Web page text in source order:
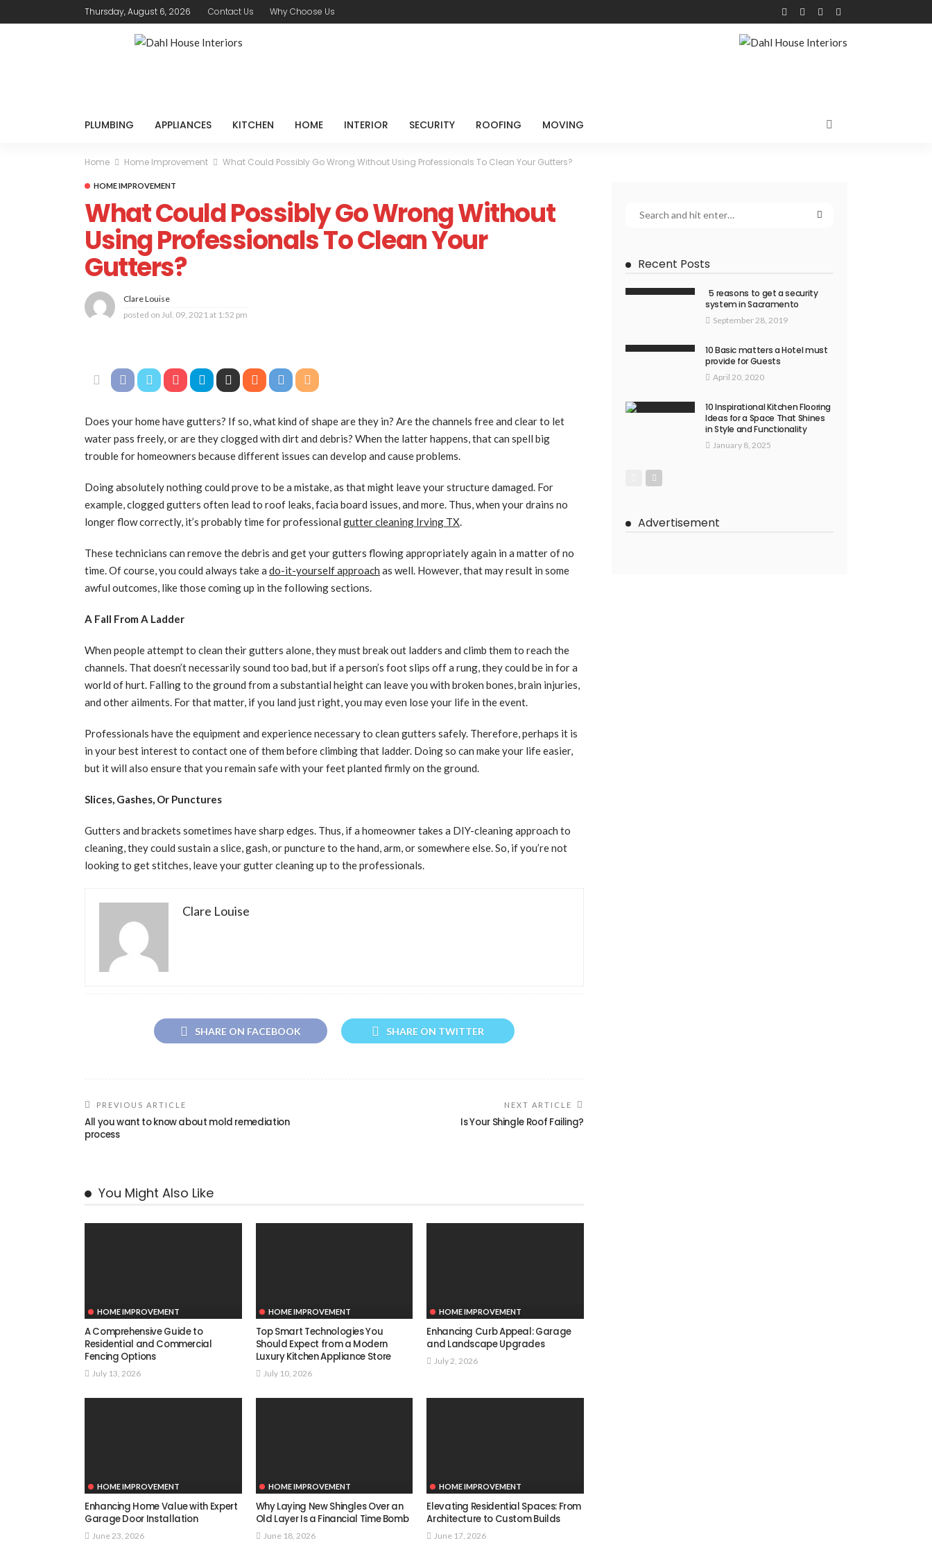
Thursday, August 6, 2026 Contact Us Why Choose Us
PLUMBING APPLIANCES KITCHEN HOME INTERIOR SECURITY ROOFING MOVING
Home Home Improvement What Could Possibly Go Wrong Without Using Professionals To Clean Your Gutters?
HOME IMPROVEMENT
What Could Possibly Go Wrong Without
Using Professionals To Clean Your
Gutters?
Clare Louise
posted on Jul. 09, 2021 at 1:52 pm
Does your home have gutters? If so, what kind of shape are they in? Are the channels free and clear to let
water pass freely, or are they clogged with dirt and debris? When the latter happens, that can spell big
trouble for homeowners because different issues can develop and cause problems.
Doing absolutely nothing could prove to be a mistake, as that might leave your structure damaged. For
example, clogged gutters often lead to roof leaks, facia board issues, and more. Thus, when your drains no
longer flow correctly, it’s probably time for professional gutter cleaning Irving TX.
These technicians can remove the debris and get your gutters flowing appropriately again in a matter of no
time. Of course, you could always take a do-it-yourself approach as well. However, that may result in some
awful outcomes, like those coming up in the following sections.
A Fall From A Ladder
When people attempt to clean their gutters alone, they must break out ladders and climb them to reach the
channels. That doesn’t necessarily sound too bad, but if a person’s foot slips off a rung, they could be in for a
world of hurt. Falling to the ground from a substantial height can leave you with broken bones, brain injuries,
and other ailments. For that matter, if you land just right, you may even lose your life in the event.
Professionals have the equipment and experience necessary to clean gutters safely. Therefore, perhaps it is
in your best interest to contact one of them before climbing that ladder. Doing so can make your life easier,
but it will also ensure that you remain safe with your feet planted firmly on the ground.
Slices, Gashes, Or Punctures
Gutters and brackets sometimes have sharp edges. Thus, if a homeowner takes a DIY-cleaning approach to
cleaning, they could sustain a slice, gash, or puncture to the hand, arm, or somewhere else. So, if you’re not
looking to get stitches, leave your gutter cleaning up to the professionals.
Clare Louise
SHARE ON FACEBOOK SHARE ON TWITTER
PREVIOUS ARTICLE
All you want to know about mold remediation
process
NEXT ARTICLE
Is Your Shingle Roof Failing?
You Might Also Like
HOME IMPROVEMENT
A Comprehensive Guide to
Residential and Commercial
Fencing Options
July 13, 2026
HOME IMPROVEMENT
Top Smart Technologies You
Should Expect from a Modern
Luxury Kitchen Appliance Store
July 10, 2026
HOME IMPROVEMENT
Enhancing Curb Appeal: Garage
and Landscape Upgrades
July 2, 2026
HOME IMPROVEMENT
Enhancing Home Value with Expert
Garage Door Installation
June 23, 2026
HOME IMPROVEMENT
Why Laying New Shingles Over an
Old Layer Is a Financial Time Bomb
June 18, 2026
HOME IMPROVEMENT
Elevating Residential Spaces: From
Architecture to Custom Builds
June 17, 2026
Recent Posts
5 reasons to get a security
system in Sacramento
September 28, 2019
10 Basic matters a Hotel must
provide for Guests
April 20, 2020
10 Inspirational Kitchen Flooring
Ideas for a Space That Shines
in Style and Functionality
January 8, 2025
Advertisement